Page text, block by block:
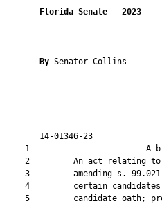
Florida Senate - 2023
By Senator Collins
14-01346-23
1
2         An act relating
3         amending s.
4         certain
5         candidate oath;